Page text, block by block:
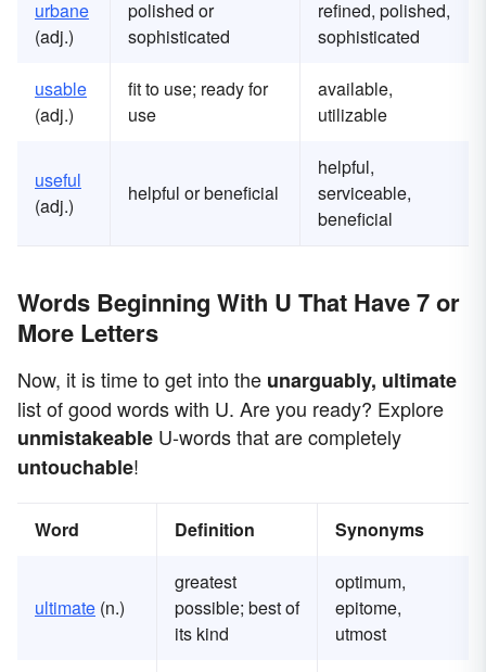
urbane
(adj.)
polished or
sophisticated
refined, polished,
sophisticated
usable
(adj.)
fit to use; ready for
use
available,
utilizable
useful
(adj.)
helpful or beneficial
helpful,
serviceable,
beneficial
Words Beginning With U That Have 7 or
More Letters
Now, it is time to get into the unarguably, ultimate
list of good words with U. Are you ready? Explore
unmistakeable U-words that are completely
untouchable!
Word Definition Synonyms
ultimate (n.)
greatest
possible; best of
its kind
optimum,
epitome,
utmost